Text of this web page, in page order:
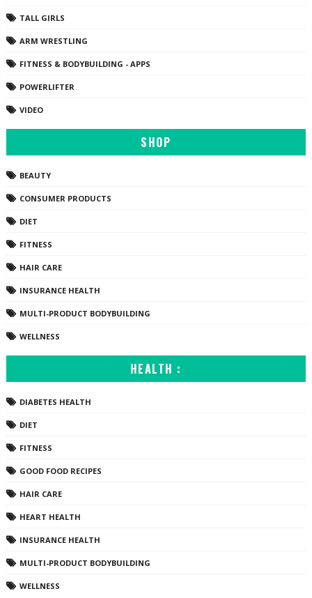
TALL GIRLS
ARM WRESTLING
FITNESS & BODYBUILDING - APPS
POWERLIFTER
VIDEO
SHOP
BEAUTY
CONSUMER PRODUCTS
DIET
FITNESS
HAIR CARE
INSURANCE HEALTH
MULTI-PRODUCT BODYBUILDING
WELLNESS
HEALTH :
DIABETES HEALTH
DIET
FITNESS
GOOD FOOD RECIPES
HAIR CARE
HEART HEALTH
INSURANCE HEALTH
MULTI-PRODUCT BODYBUILDING
WELLNESS